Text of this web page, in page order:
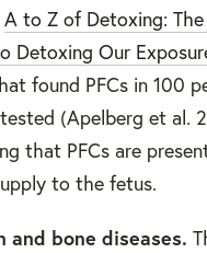
A to Z of Detoxing:
Detoxing Our
found PFCs in 100
(Apelberg et al.
that PFCs are
to the fetus.
and bone diseases.